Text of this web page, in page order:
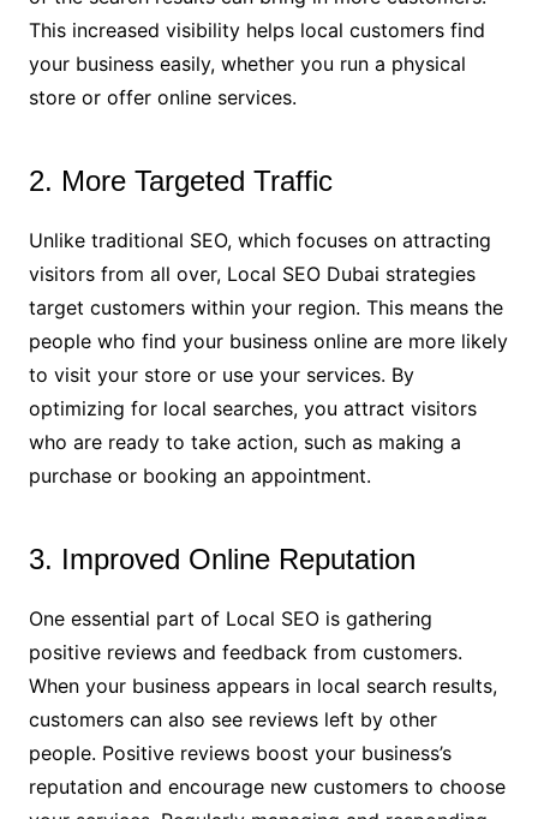
This increased visibility helps local customers find
your business easily, whether you run a physical
store or offer online services.
2. More Targeted Traffic
Unlike traditional SEO, which focuses on attracting
visitors from all over, Local SEO Dubai strategies
target customers within your region. This means the
people who find your business online are more likely
to visit your store or use your services. By
optimizing for local searches, you attract visitors
who are ready to take action, such as making a
purchase or booking an appointment.
3. Improved Online Reputation
One essential part of Local SEO is gathering
positive reviews and feedback from customers.
When your business appears in local search results,
customers can also see reviews left by other
people. Positive reviews boost your business’s
reputation and encourage new customers to choose